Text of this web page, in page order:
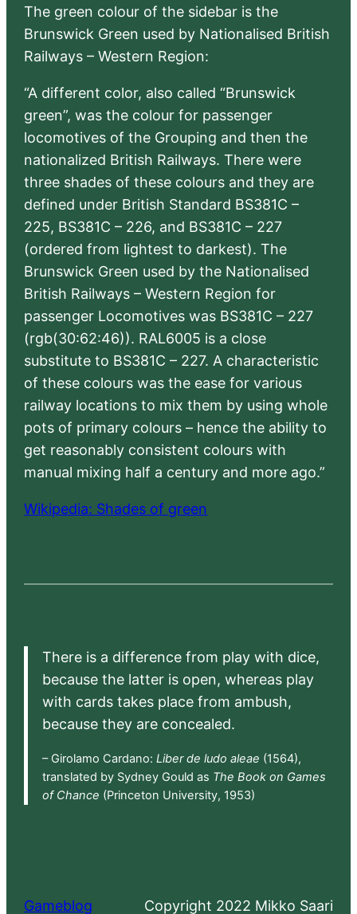
The green colour of the sidebar is the
Brunswick Green used by Nationalised British
Railways – Western Region:
“A different color, also called “Brunswick
green”, was the colour for passenger
locomotives of the Grouping and then the
nationalized British Railways. There were
three shades of these colours and they are
defined under British Standard BS381C –
225, BS381C – 226, and BS381C – 227
(ordered from lightest to darkest). The
Brunswick Green used by the Nationalised
British Railways – Western Region for
passenger Locomotives was BS381C – 227
(rgb(30:62:46)). RAL6005 is a close
substitute to BS381C – 227. A characteristic
of these colours was the ease for various
railway locations to mix them by using whole
pots of primary colours – hence the ability to
get reasonably consistent colours with
manual mixing half a century and more ago.”
Wikipedia: Shades of green
There is a difference from play with dice,
because the latter is open, whereas play
with cards takes place from ambush,
because they are concealed.
– Girolamo Cardano: Liber de ludo aleae (1564),
translated by Sydney Gould as The Book on Games
of Chance (Princeton University, 1953)
Gameblog Copyright 2022 Mikko Saari